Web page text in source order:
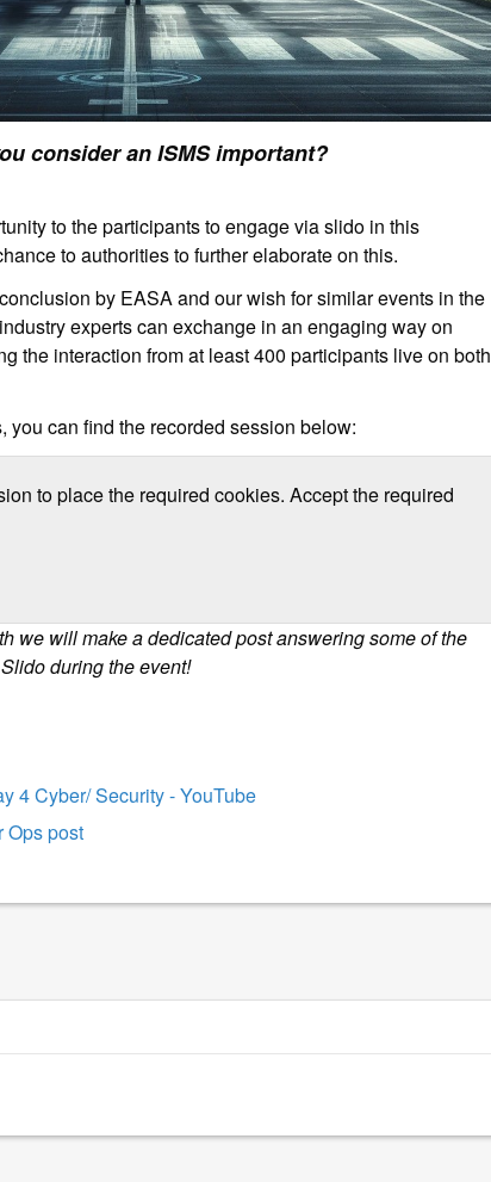
an ISMS important?
to the participants to engage via slido in this
to authorities to further elaborate on this.
by EASA and our wish for similar events in the
experts can exchange in an engaging way on
the interaction from at least 400 participants live on both
you can find the recorded session below:
to place the required cookies. Accept the required
we will make a dedicated post answering some of the
during the event!
4 Cyber/ Security - YouTube
Ops post